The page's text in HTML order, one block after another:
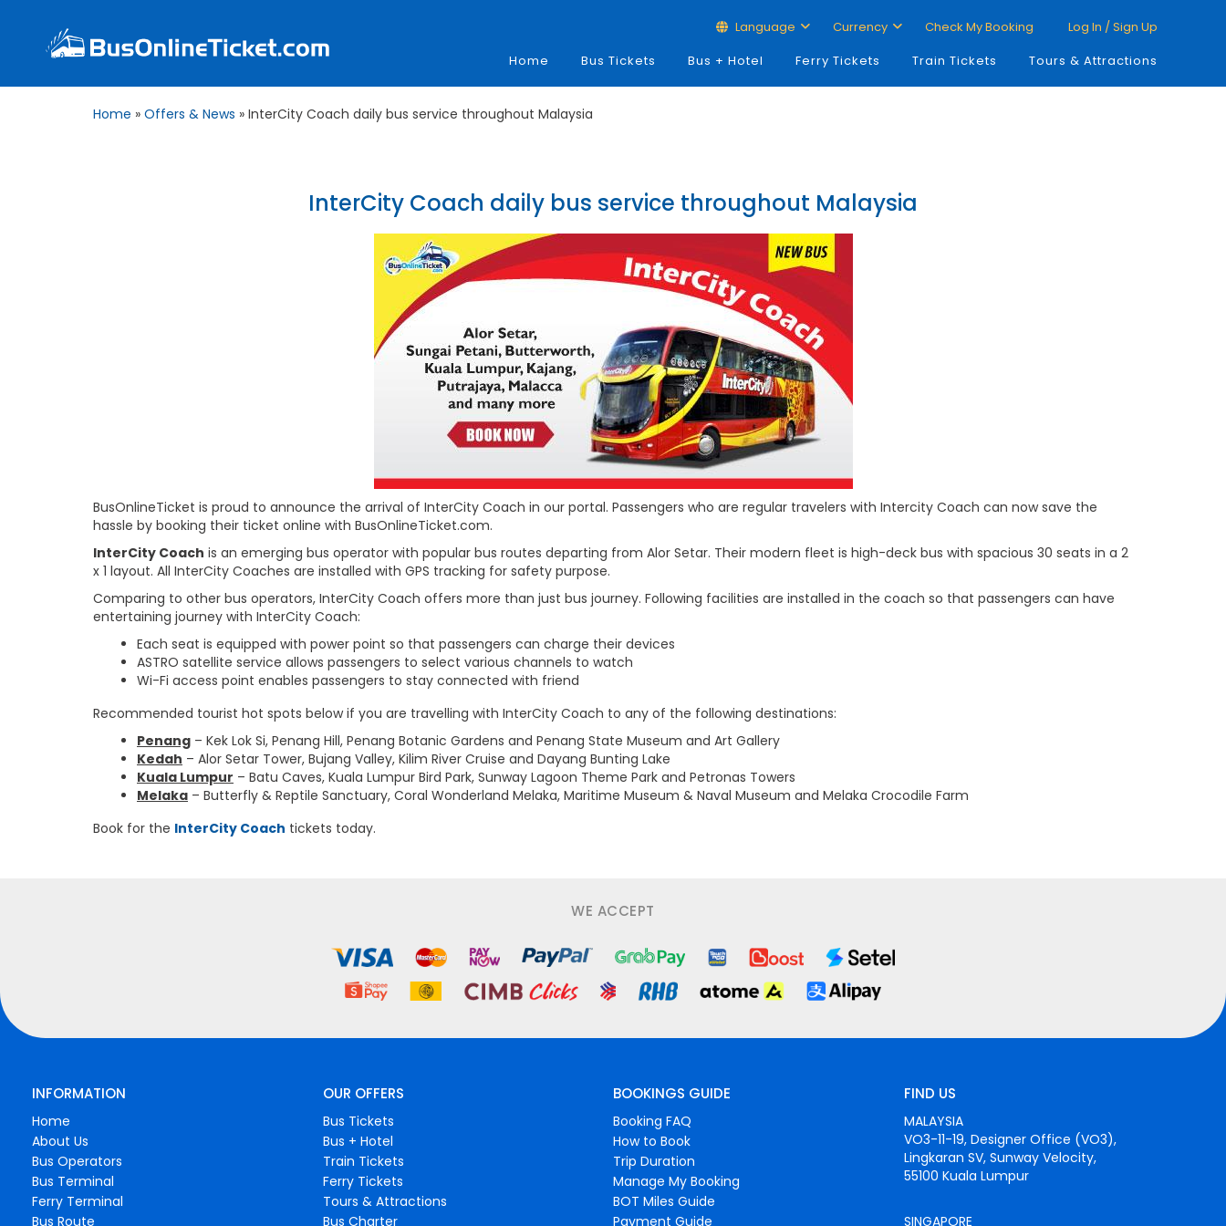
Language Currency Check My Booking
Log In / Sign Up
Home
Bus Tickets Bus + Hotel Ferry Tickets Train Tickets Tours & Attractions
Home » Offers & News » InterCity Coach daily bus service throughout Malaysia
InterCity Coach daily bus service throughout Malaysia
BusOnlineTicket is proud to announce the arrival of InterCity Coach in our portal. Passengers who are regular travelers with Intercity Coach can now save the
hassle by booking their ticket online with BusOnlineTicket.com.
InterCity Coach is an emerging bus operator with popular bus routes departing from Alor Setar. Their modern fleet is high-deck bus with spacious 30 seats in a 2
x 1 layout. All InterCity Coaches are installed with GPS tracking for safety purpose.
Comparing to other bus operators, InterCity Coach offers more than just bus journey. Following facilities are installed in the coach so that passengers can have
entertaining journey with InterCity Coach:
Each seat is equipped with power point so that passengers can charge their devices
ASTRO satellite service allows passengers to select various channels to watch
Wi-Fi access point enables passengers to stay connected with friend
Recommended tourist hot spots below if you are travelling with InterCity Coach to any of the following destinations:
Penang – Kek Lok Si, Penang Hill, Penang Botanic Gardens and Penang State Museum and Art Gallery
Kedah – Alor Setar Tower, Bujang Valley, Kilim River Cruise and Dayang Bunting Lake
Kuala Lumpur – Batu Caves, Kuala Lumpur Bird Park, Sunway Lagoon Theme Park and Petronas Towers
Melaka – Butterfly & Reptile Sanctuary, Coral Wonderland Melaka, Maritime Museum & Naval Museum and Melaka Crocodile Farm
Book for the InterCity Coach tickets today.
WE ACCEPT
INFORMATION
Home
About Us
Bus Operators
Bus Terminal
Ferry Terminal
Bus Route
OUR OFFERS
Bus Tickets
Bus + Hotel
Train Tickets
Ferry Tickets
Tours & Attractions
Bus Charter
BOOKINGS GUIDE
Booking FAQ
How to Book
Trip Duration
Manage My Booking
BOT Miles Guide
Payment Guide
FIND US
MALAYSIA
VO3-11-19, Designer Office (VO3),
Lingkaran SV, Sunway Velocity,
55100 Kuala Lumpur
SINGAPORE